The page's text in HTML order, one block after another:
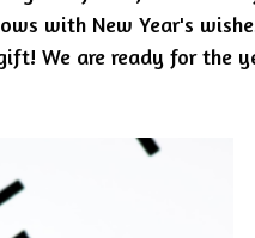
with New Year's
We are ready for the